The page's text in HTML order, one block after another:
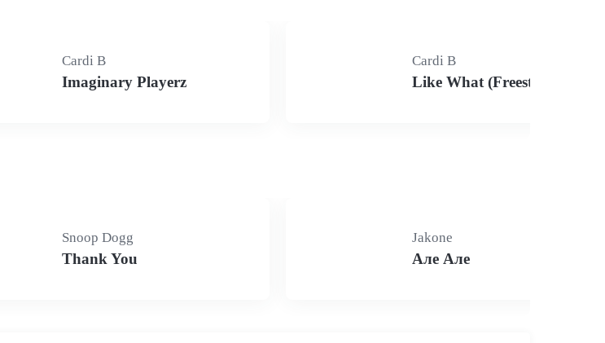
Cardi B
Imaginary Playerz
Cardi B
Like What (Freestyle)
Snoop Dogg
Thank You
Jakone
Але Але